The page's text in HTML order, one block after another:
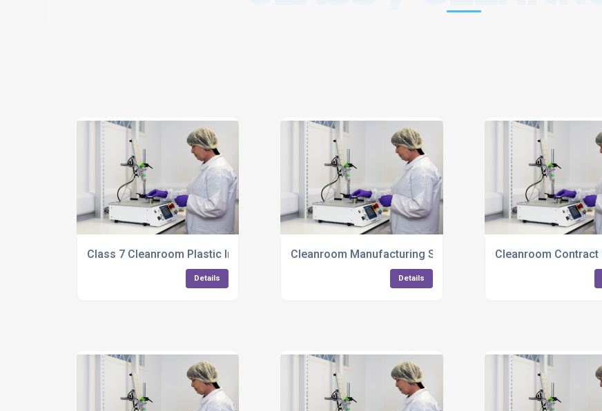
Class 7 Cleanroom Plastic Injection Moulding Services UK
Details
Cleanroom Manufacturing Services For Plastic Components
Details
Cleanroom